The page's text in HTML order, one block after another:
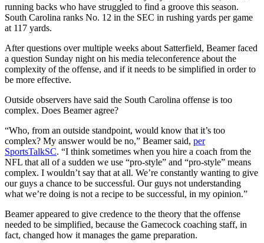
running backs who have struggled to find a groove this season.
South Carolina ranks No. 12 in the SEC in rushing yards per game
at 117 yards.
After questions over multiple weeks about Satterfield, Beamer faced
a question Sunday night on his media teleconference about the
complexity of the offense, and if it needs to be simplified in order to
be more effective.
Outside observers have said the South Carolina offense is too
complex. Does Beamer agree?
“Who, from an outside standpoint, would know that it’s too
complex? My answer would be no,” Beamer said, per
SportsTalkSC. “I think sometimes when you hire a coach from the
NFL that all of a sudden we use “pro-style” and “pro-style” means
complex. I wouldn’t say that at all. We’re constantly wanting to give
our guys a chance to be successful. Our guys not understanding
what we’re doing is not a recipe to be successful, in my opinion.”
Beamer appeared to give credence to the theory that the offense
needed to be simplified, because the Gamecock coaching staff, in
fact, changed how it manages the game preparation.